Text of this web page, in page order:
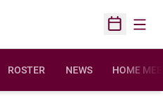
Open
ROSTER NEWS HOME